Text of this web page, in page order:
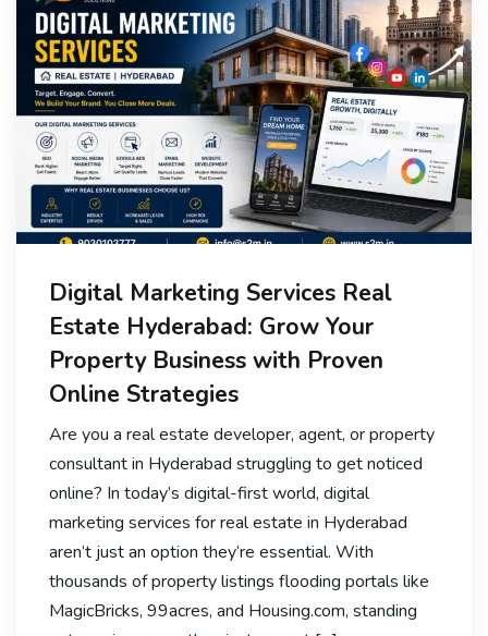
Digital Marketing Services Real
Estate Hyderabad: Grow Your
Property Business with Proven
Online Strategies
Are you a real estate developer, agent, or property
consultant in Hyderabad struggling to get noticed
online? In today’s digital-first world, digital
marketing services for real estate in Hyderabad
aren’t just an option they’re essential. With
thousands of property listings flooding portals like
MagicBricks, 99acres, and Housing.com, standing